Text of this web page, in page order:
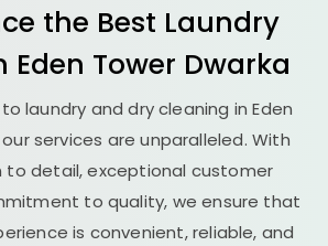
the Best Laundry
Eden Tower Dwarka
laundry and dry cleaning inEden
our services are unparalleled. With
detail, exceptional customer
to quality, we ensure that
is convenient, reliable, and